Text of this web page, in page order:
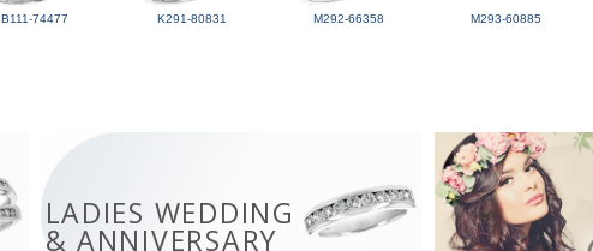
B111-74477 K291-80831 M292-66358 M293-60885
LADIES WEDDING
& ANNIVERSARY